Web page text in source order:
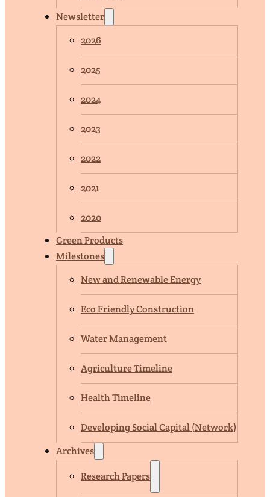
Newsletter
2026
2025
2024
2023
2022
2021
2020
Green Products
Milestones
New and Renewable Energy
Eco Friendly Construction
Water Management
Agriculture Timeline
Health Timeline
Developing Social Capital (Network)
Archives
Research Papers